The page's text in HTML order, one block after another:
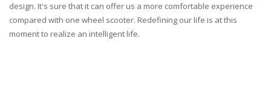
design. It's sure that it can offer us a more comfortable experience
compared with one wheel scooter. Redefining our life is at this
moment to realize an intelligent life.